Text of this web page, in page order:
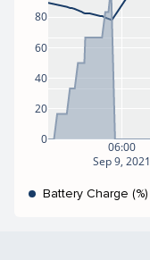
06:00
Sep 9, 2021
0
20
40
60
80
Battery Charge (%)